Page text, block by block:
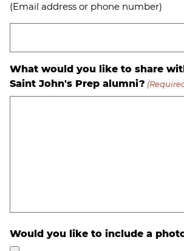
(Email address or phone number)
What would you like to share
Saint John's Prep alumni?
Would you like to include a